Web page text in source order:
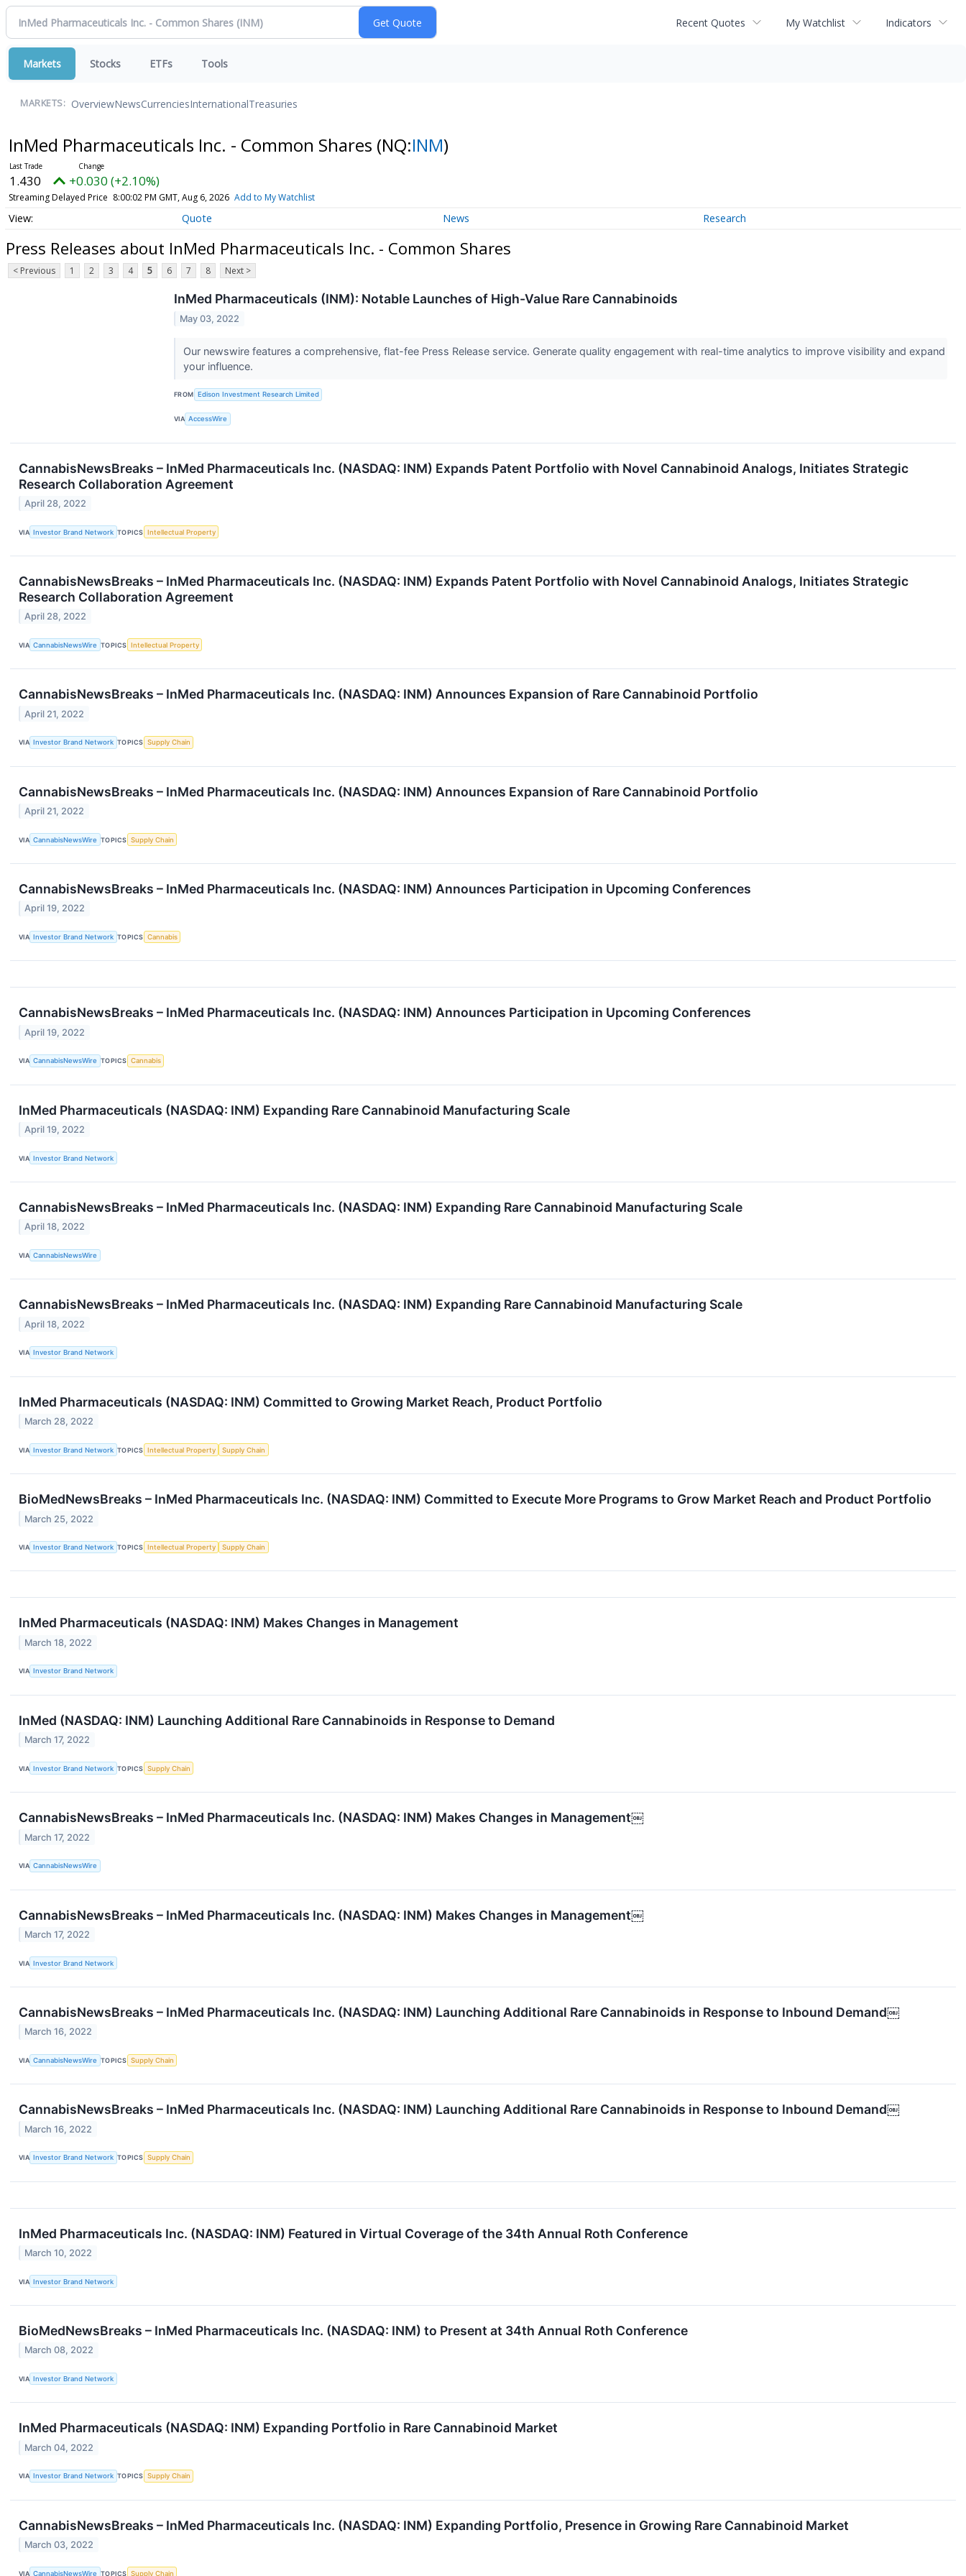
Recent Quotes My Watchlist Indicators
Markets Stocks ETFs Tools
MARKETS: OverviewNewsCurrenciesInternationalTreasuries
InMed Pharmaceuticals Inc. - Common Shares (NQ:INM)
1.430 +0.030 (+2.10%)
Streaming Delayed Price 8:00:02 PM GMT, Aug 6, 2026 Add to My Watchlist
Quote News Research
Press Releases about InMed Pharmaceuticals Inc. - Common Shares
< Previous 1 2 3 4 5 6 7 8 Next >
InMed Pharmaceuticals (INM): Notable Launches of High-Value Rare Cannabinoids
May 03, 2022
Our newswire features a comprehensive, flat-fee Press Release service. Generate quality engagement with real-time analytics to improve visibility and expand
your influence.
FROM Edison Investment Research Limited
VIA AccessWire
CannabisNewsBreaks – InMed Pharmaceuticals Inc. (NASDAQ: INM) Expands Patent Portfolio with Novel Cannabinoid Analogs, Initiates Strategic
Research Collaboration Agreement
April 28, 2022
VIA Investor Brand Network TOPICS Intellectual Property
CannabisNewsBreaks – InMed Pharmaceuticals Inc. (NASDAQ: INM) Expands Patent Portfolio with Novel Cannabinoid Analogs, Initiates Strategic
Research Collaboration Agreement
April 28, 2022
VIA CannabisNewsWire TOPICS Intellectual Property
CannabisNewsBreaks – InMed Pharmaceuticals Inc. (NASDAQ: INM) Announces Expansion of Rare Cannabinoid Portfolio
April 21, 2022
VIA Investor Brand Network TOPICS Supply Chain
CannabisNewsBreaks – InMed Pharmaceuticals Inc. (NASDAQ: INM) Announces Expansion of Rare Cannabinoid Portfolio
April 21, 2022
VIA CannabisNewsWire TOPICS Supply Chain
CannabisNewsBreaks – InMed Pharmaceuticals Inc. (NASDAQ: INM) Announces Participation in Upcoming Conferences
April 19, 2022
VIA Investor Brand Network TOPICS Cannabis
CannabisNewsBreaks – InMed Pharmaceuticals Inc. (NASDAQ: INM) Announces Participation in Upcoming Conferences
April 19, 2022
VIA CannabisNewsWire TOPICS Cannabis
InMed Pharmaceuticals (NASDAQ: INM) Expanding Rare Cannabinoid Manufacturing Scale
April 19, 2022
VIA Investor Brand Network
CannabisNewsBreaks – InMed Pharmaceuticals Inc. (NASDAQ: INM) Expanding Rare Cannabinoid Manufacturing Scale
April 18, 2022
VIA CannabisNewsWire
CannabisNewsBreaks – InMed Pharmaceuticals Inc. (NASDAQ: INM) Expanding Rare Cannabinoid Manufacturing Scale
April 18, 2022
VIA Investor Brand Network
InMed Pharmaceuticals (NASDAQ: INM) Committed to Growing Market Reach, Product Portfolio
March 28, 2022
VIA Investor Brand Network TOPICS Intellectual Property Supply Chain
BioMedNewsBreaks – InMed Pharmaceuticals Inc. (NASDAQ: INM) Committed to Execute More Programs to Grow Market Reach and Product Portfolio
March 25, 2022
VIA Investor Brand Network TOPICS Intellectual Property Supply Chain
InMed Pharmaceuticals (NASDAQ: INM) Makes Changes in Management
March 18, 2022
VIA Investor Brand Network
InMed (NASDAQ: INM) Launching Additional Rare Cannabinoids in Response to Demand
March 17, 2022
VIA Investor Brand Network TOPICS Supply Chain
CannabisNewsBreaks – InMed Pharmaceuticals Inc. (NASDAQ: INM) Makes Changes in Management￼
March 17, 2022
VIA CannabisNewsWire
CannabisNewsBreaks – InMed Pharmaceuticals Inc. (NASDAQ: INM) Makes Changes in Management￼
March 17, 2022
VIA Investor Brand Network
CannabisNewsBreaks – InMed Pharmaceuticals Inc. (NASDAQ: INM) Launching Additional Rare Cannabinoids in Response to Inbound Demand￼
March 16, 2022
VIA CannabisNewsWire TOPICS Supply Chain
CannabisNewsBreaks – InMed Pharmaceuticals Inc. (NASDAQ: INM) Launching Additional Rare Cannabinoids in Response to Inbound Demand￼
March 16, 2022
VIA Investor Brand Network TOPICS Supply Chain
InMed Pharmaceuticals Inc. (NASDAQ: INM) Featured in Virtual Coverage of the 34th Annual Roth Conference
March 10, 2022
VIA Investor Brand Network
BioMedNewsBreaks – InMed Pharmaceuticals Inc. (NASDAQ: INM) to Present at 34th Annual Roth Conference
March 08, 2022
VIA Investor Brand Network
InMed Pharmaceuticals (NASDAQ: INM) Expanding Portfolio in Rare Cannabinoid Market
March 04, 2022
VIA Investor Brand Network TOPICS Supply Chain
CannabisNewsBreaks – InMed Pharmaceuticals Inc. (NASDAQ: INM) Expanding Portfolio, Presence in Growing Rare Cannabinoid Market
March 03, 2022
VIA CannabisNewsWire TOPICS Supply Chain